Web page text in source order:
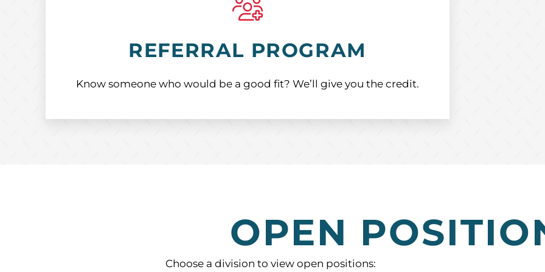
REFERRAL PROGRAM
Know someone who would be a good fit? We’ll give you the credit.
OPEN
Choose a division to view open positions: